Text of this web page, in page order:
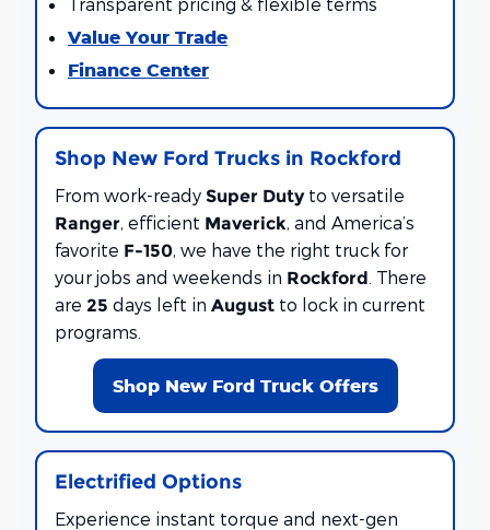
Value Your Trade
Finance Center
Shop New Ford Trucks in Rockford
From work-ready Super Dutyto versatile
Ranger, efficient Maverick, and America’s
favorite F-150, we have the right truck for
your jobs and weekends in Rockford . There
are 25 days left in August to lock in current
programs.
Shop New Ford Truck Offers
Electrified Options
Experience instant torque and next-gen